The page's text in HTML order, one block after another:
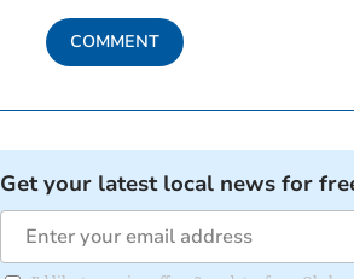
COMMENT
Get your latest local news for